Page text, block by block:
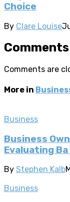
Choice
By Clare Louise
Comments
Comments are
More in
Business
Business
Evaluating
By Stephen Kalb
Business